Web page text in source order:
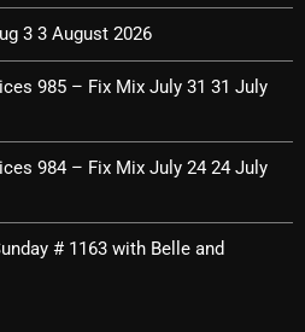
3 3 August 2026
985 – Fix Mix July 31 31 July
984 – Fix Mix July 24 24 July
# 1163 with Belle and